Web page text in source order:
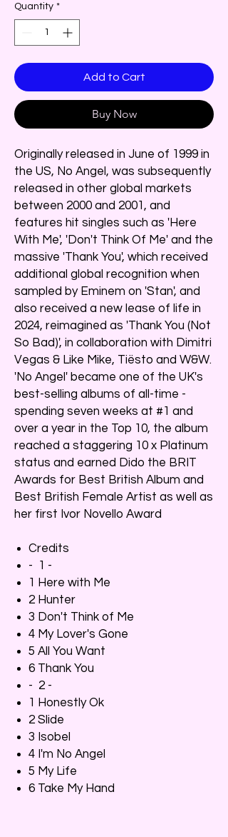
Quantity *
Add to Cart
Buy Now
Originally released in June of 1999 in
the US, No Angel, was subsequently
released in other global markets
between 2000 and 2001, and
features hit singles such as 'Here
With Me', 'Don't Think Of Me' and the
massive 'Thank You', which received
additional global recognition when
sampled by Eminem on 'Stan', and
also received a new lease of life in
2024, reimagined as 'Thank You (Not
So Bad)', in collaboration with Dimitri
Vegas & Like Mike, Tiësto and W&W.
'No Angel' became one of the UK's
best-selling albums of all-time -
spending seven weeks at #1 and
over a year in the Top 10, the album
reached a staggering 10 x Platinum
status and earned Dido the BRIT
Awards for Best British Album and
Best British Female Artist as well as
her first Ivor Novello Award
Credits
- 1 -
1 Here with Me
2 Hunter
3 Don't Think of Me
4 My Lover's Gone
5 All You Want
6 Thank You
- 2 -
1 Honestly Ok
2 Slide
3 Isobel
4 I'm No Angel
5 My Life
6 Take My Hand